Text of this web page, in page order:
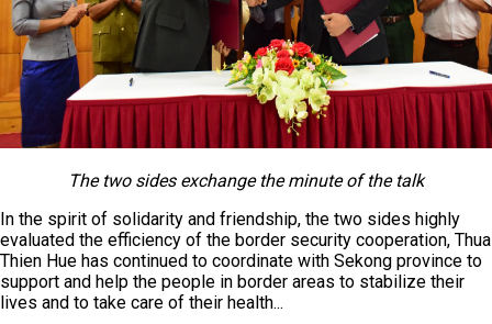
The two sides exchange the minute of the talk
In the spirit of solidarity and friendship, the two sides highly
evaluated the efficiency of the border security cooperation, Thua
Thien Hue has continued to coordinate with Sekong province to
support and help the people in border areas to stabilize their
lives and to take care of their health...